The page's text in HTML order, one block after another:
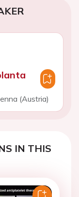
(Austria)
IN THIS